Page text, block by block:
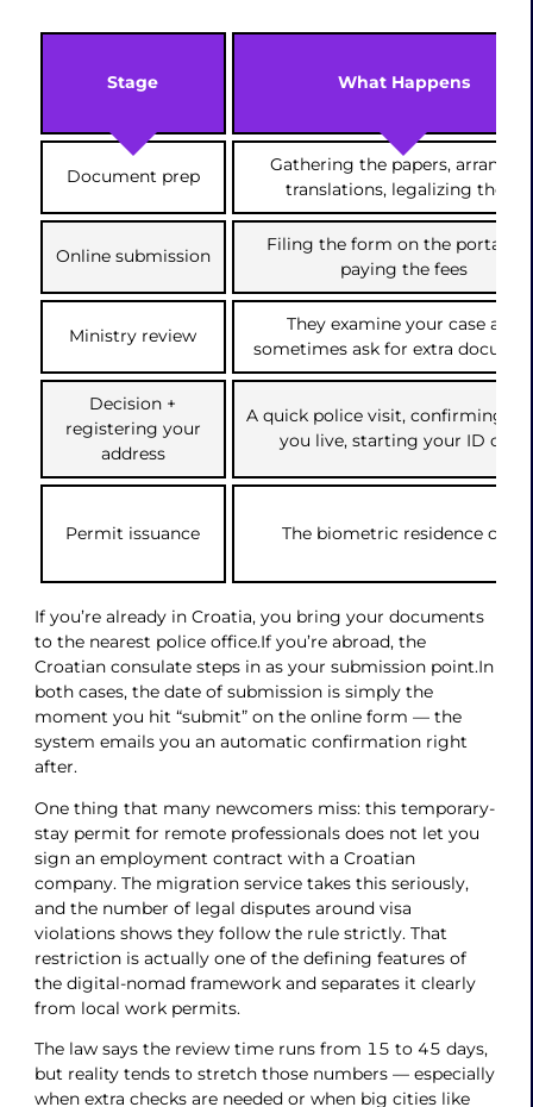
Stage What Happens
Document prep
Gathering the papers,
translations, legalizing them
Online submission
Filing the form on the portal
paying the fees
Ministry review
They examine your case and
sometimes ask for extra
Decision +
registering your
address
A quick police visit, confirming
you live, starting your ID card
Permit issuance The biometric residence card
If you’re already in Croatia, you bring your documents
to the nearest police office.If you’re abroad, the
Croatian consulate steps in as your submission point.In
both cases, the date of submission is simply the
moment you hit “submit” on the online form — the
system emails you an automatic confirmation right
after.
One thing that many newcomers miss: this temporary-
stay permit for remote professionals does not let you
sign an employment contract with a Croatian
company. The migration service takes this seriously,
and the number of legal disputes around visa
violations shows they follow the rule strictly. That
restriction is actually one of the defining features of
the digital-nomad framework and separates it clearly
from local work permits.
The law says the review time runs from 15 to 45 days,
but reality tends to stretch those numbers — especially
when extra checks are needed or when big cities like